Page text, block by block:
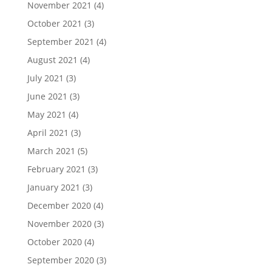
November 2021 (4)
October 2021 (3)
September 2021 (4)
August 2021 (4)
July 2021 (3)
June 2021 (3)
May 2021 (4)
April 2021 (3)
March 2021 (5)
February 2021 (3)
January 2021 (3)
December 2020(4)
November 2020(3)
October 2020(4)
September 2020(3)